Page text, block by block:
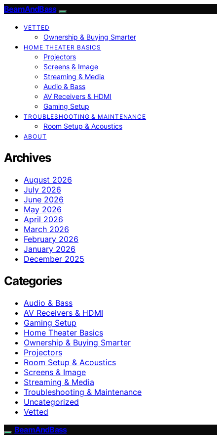
BeamAndBass
VETTED
Ownership & Buying Smarter
HOME THEATER BASICS
Projectors
Screens & Image
Streaming & Media
Audio & Bass
AV Receivers & HDMI
Gaming Setup
TROUBLESHOOTING & MAINTENANCE
Room Setup & Acoustics
ABOUT
Archives
August 2026
July 2026
June 2026
May 2026
April 2026
March 2026
February 2026
January 2026
December 2025
Categories
Audio & Bass
AV Receivers & HDMI
Gaming Setup
Home Theater Basics
Ownership & Buying Smarter
Projectors
Room Setup & Acoustics
Screens & Image
Streaming & Media
Troubleshooting & Maintenance
Uncategorized
Vetted
BeamAndBass